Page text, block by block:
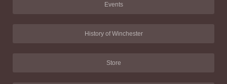
Events
History of Winchester
Store